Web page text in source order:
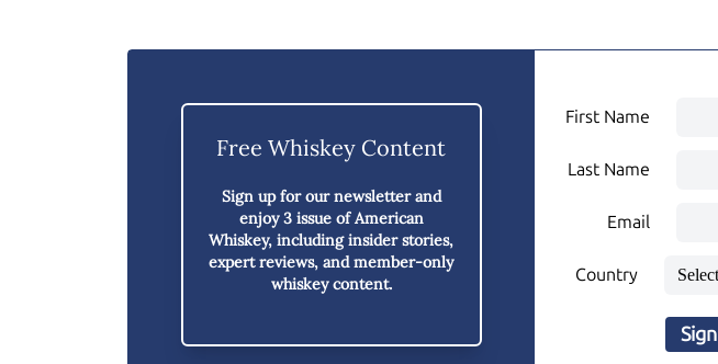
Free Whiskey Content
Sign up for our newsletter and
enjoy3 issue of American
Whiskey, including insider stories,
expert reviews, and member-only
whiskey content.
First Name
Last Name
Email
Country